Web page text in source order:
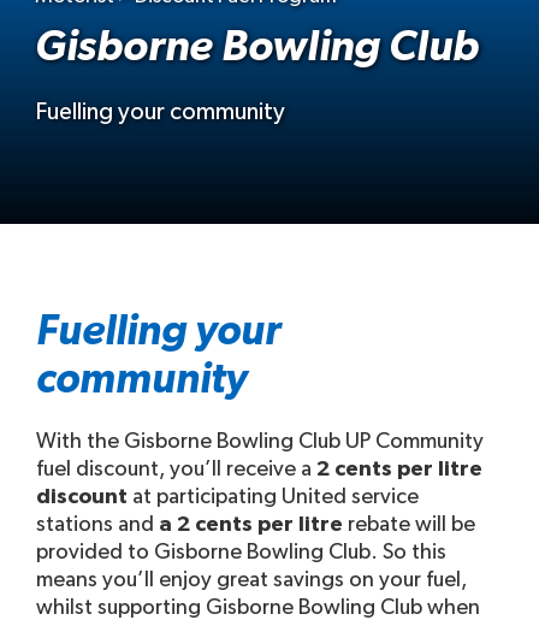
Gisborne Bowling Club
Fuelling your community
Fuelling your
community
With the Gisborne Bowling Club UP Community
fuel discount, you’ll receive a 2 cents per litre
discount at participating United service
stations and a 2 cents per litre rebate will be
provided to Gisborne Bowling Club. So this
means you’ll enjoy great savings on your fuel,
whilst supporting Gisborne Bowling Club when